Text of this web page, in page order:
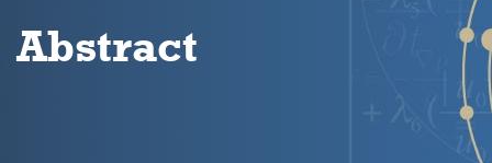
Abstract